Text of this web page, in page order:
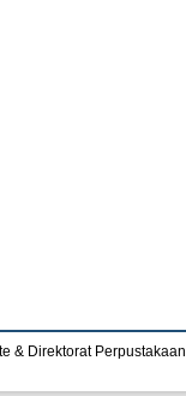
& Direktorat Perpustakaan.